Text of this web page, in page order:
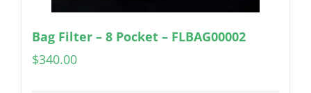
Bag Filter – 8 Pocket – FLBAG00002
$340.00